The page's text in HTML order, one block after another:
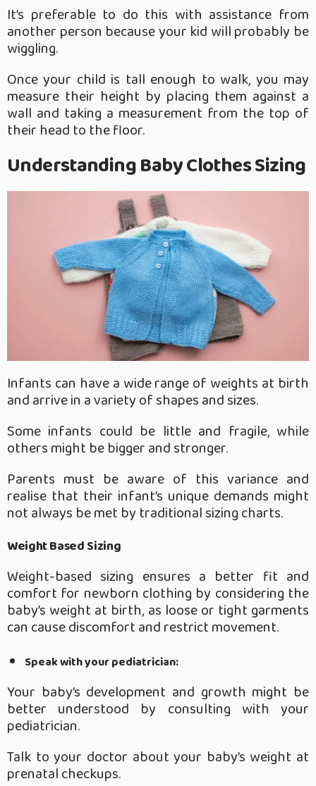
It’s preferable to do this with assistance from
another person because your kid will probably be
wiggling.
Once your child is tall enough to walk, you may
measure their height by placing them against a
wall and taking a measurement from the top of
their head to the floor.
Understanding Baby Clothes Sizing
Infants can have a wide range of weights at birth
and arrive in a variety of shapes and sizes.
Some infants could be little and fragile, while
others might be bigger and stronger.
Parents must be aware of this variance and
realise that their infant’s unique demands might
not always be met by traditional sizing charts.
Weight Based Sizing
Weight-based sizing ensures a better fit and
comfort for newborn clothing by considering the
baby’s weight at birth, as loose or tight garments
can cause discomfort and restrict movement.
Speak with your pediatrician:
Your baby’s development and growth might be
better understood by consulting with your
pediatrician.
Talk to your doctor about your baby’s weight at
prenatal checkups.